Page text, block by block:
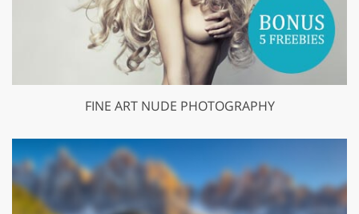
FINE ART NUDE PHOTOGRAPHY